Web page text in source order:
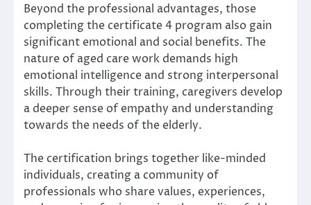
Beyond the professional advantages, those
completing the certificate 4 program also gain
significant emotional and social benefits. The
nature of aged care work demands high
emotional intelligence and strong interpersonal
skills. Through their training, caregivers develop
a deeper sense of empathy and understanding
towards the needs of the elderly.
The certification brings together like-minded
individuals, creating a community of
professionals who share values, experiences,